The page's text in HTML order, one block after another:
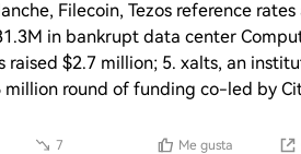
Filecoin, Tezos reference
in bankrupt data center
raised $2.7 million; 5. xalts, an
million round of funding co-led by
7 Me gusta